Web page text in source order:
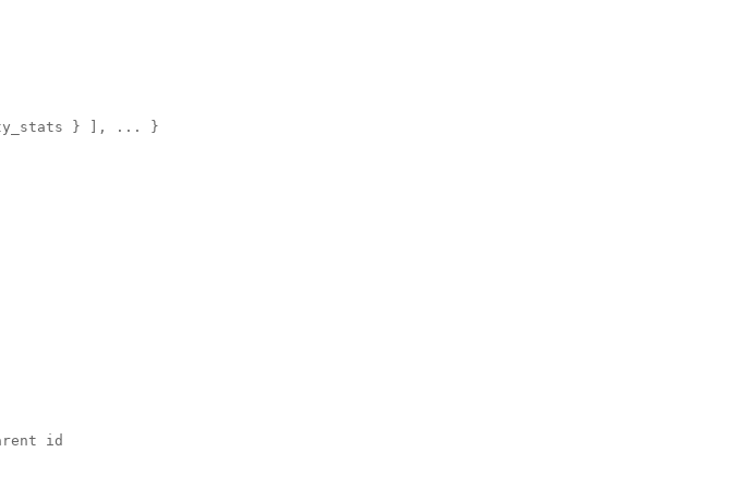
} ], ... }
id